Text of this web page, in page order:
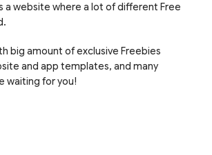
a website where a lot of different Free
big amount of exclusive Freebies
and app templates, and many
waiting for you!